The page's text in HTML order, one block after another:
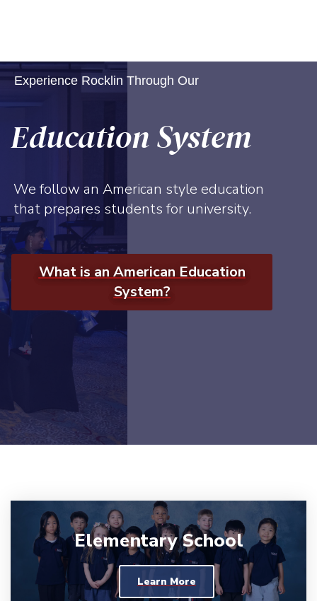
Experience Rocklin Through Our
Education System
We follow an American style education
that prepares students for university.
What is an American Education
System?
Elementary School
Learn More